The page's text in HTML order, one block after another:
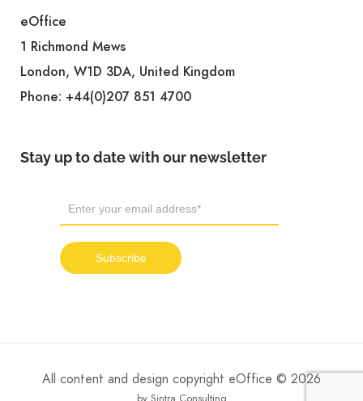
eOffice
1 Richmond Mews
London, W1D 3DA, United Kingdom
Phone: +44(0)207 851 4700
Stay up to date with our newsletter
All content and design copyright eOffice © 2026